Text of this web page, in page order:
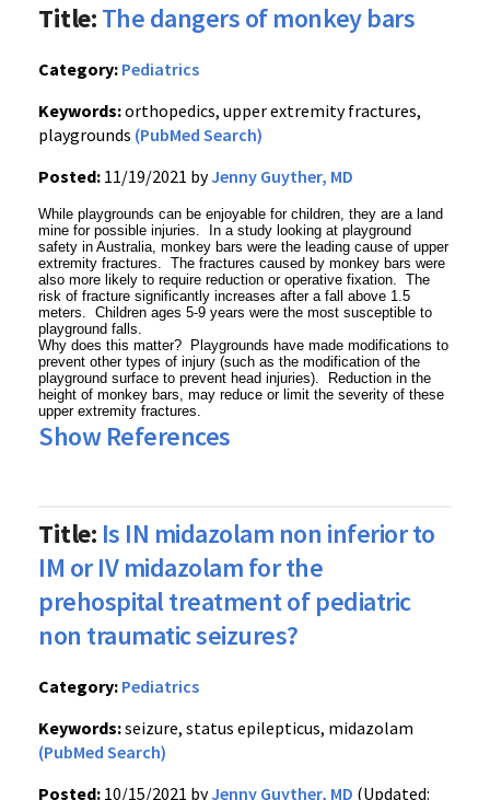
Title:The dangers of monkey bars
Category: Pediatrics
Keywords:orthopedics, upper extremity fractures,
playgrounds (PubMed Search)
Posted: 11/19/2021 byJenny Guyther, MD
While playgrounds can be enjoyable for children, they are a land
mine for possible injuries. In a study looking at playground
safety in Australia, monkey bars were the leading cause of upper
extremity fractures. The fractures caused by monkey bars were
also more likely to require reduction or operative fixation. The
risk of fracture significantly increases after a fall above 1.5
meters. Children ages 5-9 years were the most susceptible to
playground falls.
Why does this matter? Playgrounds have made modifications to
prevent other types of injury (such as the modification of the
playground surface to prevent head injuries). Reduction in the
height of monkey bars, may reduce or limit the severity of these
upper extremity fractures.
Show References
Title: Is IN midazolam non inferior to
IM or IV midazolam for the
prehospital treatment of pediatric
non traumatic seizures?
Category: Pediatrics
Keywords:seizure, status epilepticus, midazolam
(PubMed Search)
Posted: 10/15/2021 byJenny Guyther, MD (Updated: